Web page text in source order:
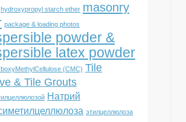
hydroxypropyl starch ether masonry
package & loading photos
powder &
latex powder
(CMC) Tile
& Tile Grouts
Натрий
этилцеллюлоза